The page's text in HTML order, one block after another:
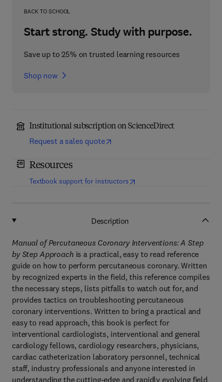
BACK TO SCHOOL
Start strong. Study with purpose.
Save up to 25% on trusted learning resources
Shop now
Institutional subscription on ScienceDirect
Request a sales quote
Resources
Textbook support for instructors(opens in new tab/window
Description
Manual of Percutaneous Coronary Interventions: A Step
by Step Approach is a practical, easy to read reference
guide on how to perform percutaneous coronary. Written
by recognized experts in the field, this reference compiles
the necessary steps, lists pitfalls to watch out for, and
provides tactics on troubleshooting percutaneous
coronary interventions. Written to bring a practical and
easy to read approach, this book is perfect for
interventional cardiologists, interventional and general
cardiology fellows, cardiology researchers, physicians,
cardiac catheterization laboratory personnel, technical
staff, industry professionals and anyone interested in
understanding the cutting-edge and rapidly evolving field